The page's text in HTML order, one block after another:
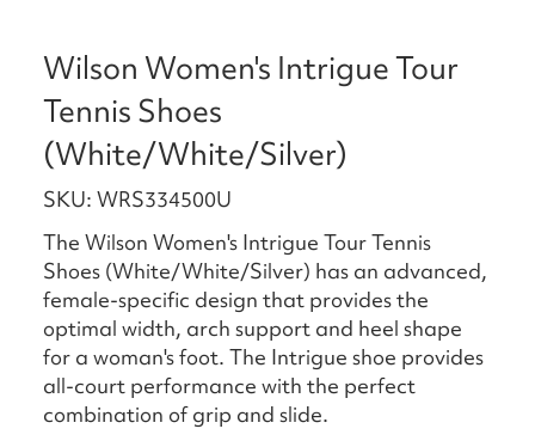
Wilson Women's Intrigue Tour
Tennis Shoes
(White/White/Silver)
SKU: WRS334500U
The Wilson Women's Intrigue Tour Tennis
Shoes (White/White/Silver) has an advanced,
female-specific design that provides the
optimal width, arch support and heel shape
for a woman's foot. The Intrigue shoe provides
all-court performance with the perfect
combination of grip and slide.